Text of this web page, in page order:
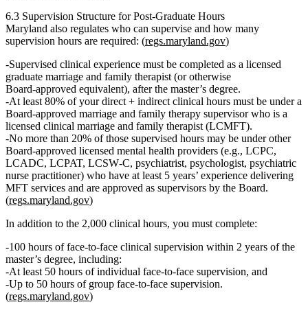
6.3 Supervision Structure for Post‑Graduate Hours
Maryland also regulates who can supervise and how many
supervision hours are required: (regs.maryland.gov)
Supervised clinical experience must be completed as a licensed
graduate marriage and family therapist (or otherwise
Board‑approved equivalent), afterthe master’s degree.
At least 80% of yourdirect + indirect clinical hours must be under a
Board‑approved marriage and family therapy supervisor who is a
licensed clinical marriage and family therapist (LCMFT).
No more than 20% of those supervised hours may be under other
Board‑approved licensed mental health providers (e.g., LCPC,
LCADC, LCPAT, LCSW‑C, psychiatrist, psychologist, psychiatric
nurse practitioner) who have at least 5 years’ experience delivering
MFT services and are approved as supervisors by the Board.
(regs.maryland.gov)
In addition to the 2,000 clinical hours, you must complete:
100 hours of face‑to‑face clinical supervision within 2 years of the
master’s degree, including:
At least 50 hours of individual face‑to‑face supervision, and
Up to 50 hours of group face‑to‑face supervision.
(regs.maryland.gov)